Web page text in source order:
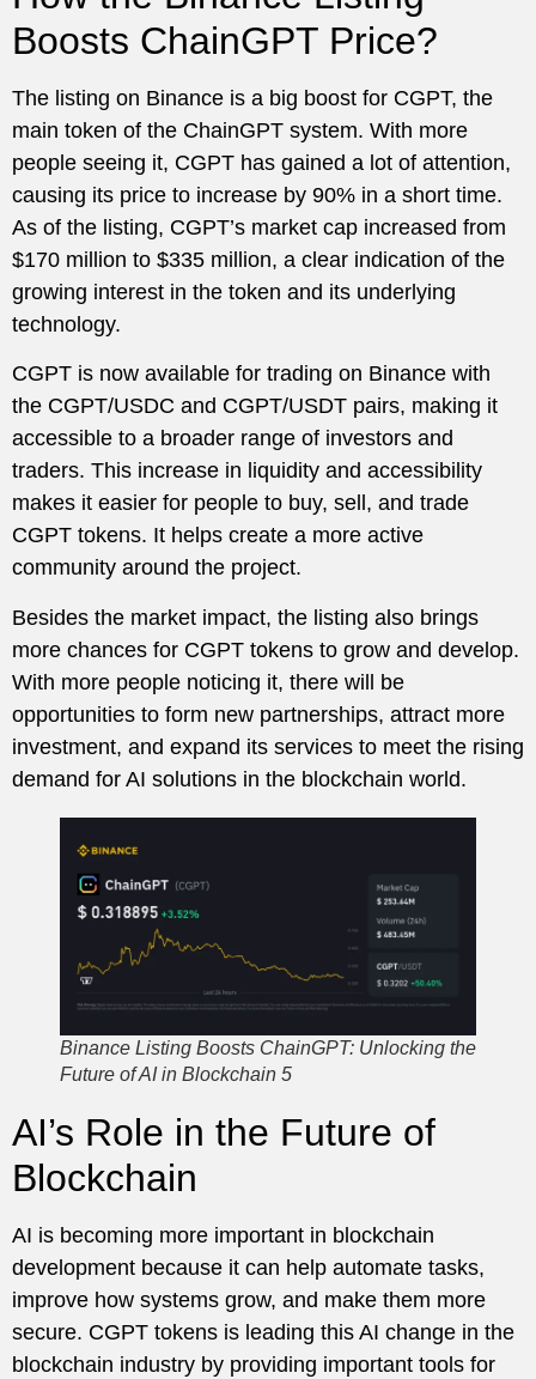
Boosts ChainGPT Price?
The listing on Binance is a big boost for CGPT, the
main token of the ChainGPT system. With more
people seeing it, CGPT has gained a lot of attention,
causing its price to increase by 90% in a short time.
As of the listing, CGPT’s market cap increased from
$170 million to $335 million, a clear indication of the
growing interest in the token and its underlying
technology.
CGPT is now available for trading on Binance with
the CGPT/USDC and CGPT/USDT pairs, making it
accessible to a broader range of investors and
traders. This increase in liquidity and accessibility
makes it easier for people to buy, sell, and trade
CGPT tokens. It helps create a more active
community around the project.
Besides the market impact, the listing also brings
more chances for CGPT tokens to grow and develop.
With more people noticing it, there will be
opportunities to form new partnerships, attract more
investment, and expand its services to meet the rising
demand for AI solutions in the blockchain world.
Binance Listing Boosts ChainGPT: Unlocking the
Future of AI in Blockchain 5
AI’s Role in the Future of
Blockchain
AI is becoming more important in blockchain
development because it can help automate tasks,
improve how systems grow, and make them more
secure. CGPT tokens is leading this AI change in the
blockchain industry by providing important tools for